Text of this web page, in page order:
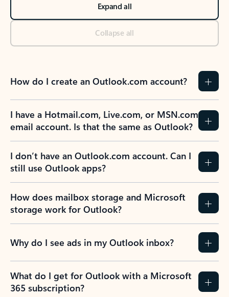
Expand all
Collapse all
How do I create an Outlook.com account?
I have a Hotmail.com, Live.com, or MSN.com
email account. Is that the same as Outlook?
I don’t have an Outlook.com account. Can I
still use Outlook apps?
How does mailbox storage and Microsoft
storage work for Outlook?
Why do I see ads in my Outlook inbox?
What do I get for Outlook with a Microsoft
365 subscription?